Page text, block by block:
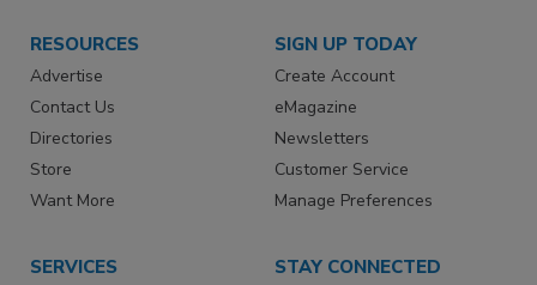
RESOURCES
Advertise
Contact Us
Directories
Store
Want More
SIGN UP TODAY
Create Account
eMagazine
Newsletters
Customer Service
Manage Preferences
SERVICES STAY CONNECTED